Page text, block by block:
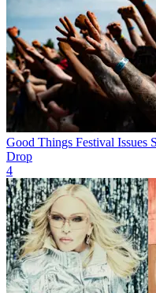
Good Things Festival Issues
Drop
4